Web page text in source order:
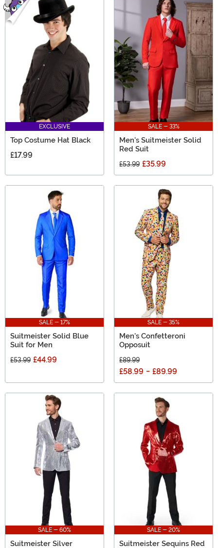
EXCLUSIVE
Top Costume Hat Black
£17.99
SALE - 33%
Men's Suitmeister Solid
Red Suit
£53.99 £35.99
SALE - 17%
Suitmeister Solid Blue
Suit for Men
£53.99 £44.99
SALE - 35%
Men's Confetteroni
Opposuit
£89.99
£58.99 - £89.99
SALE - 60%
Suitmeister Silver
SALE - 20%
Suitmeister Sequins Red